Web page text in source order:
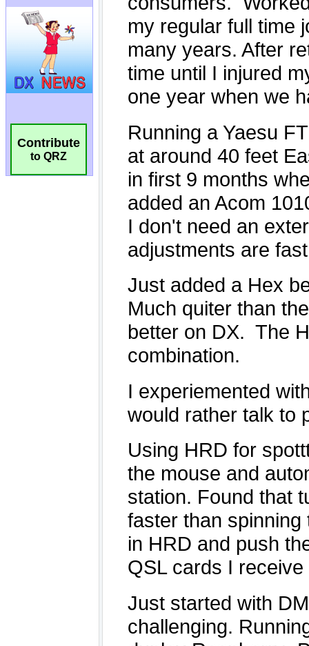
Contribute
to QRZ